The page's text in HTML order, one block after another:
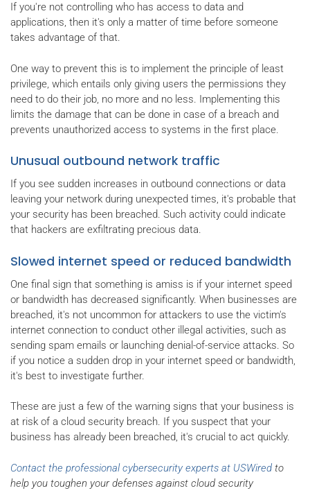
If you're not controlling who has access to data and
applications, then it's only a matter of time before someone
takes advantage of that.
One way to prevent this is to implement the principle of least
privilege, which entails only giving users the permissions they
need to do their job, no more and no less. Implementing this
limits the damage that can be done in case of a breach and
prevents unauthorized access to systems in the first place.
Unusual outbound network traffic
If you see sudden increases in outbound connections or data
leaving your network during unexpected times, it's probable that
your security has been breached. Such activity could indicate
that hackers are exfiltrating precious data.
Slowed internet speed or reduced bandwidth
One final sign that something is amiss is if your internet speed
or bandwidth has decreased significantly. When businesses are
breached, it's not uncommon for attackers to use the victim's
internet connection to conduct other illegal activities, such as
sending spam emails or launching denial-of-service attacks. So
if you notice a sudden drop in your internet speed or bandwidth,
it's best to investigate further.
These are just a few of the warning signs that your business is
at risk of a cloud security breach. If you suspect that your
business has already been breached, it's crucial to act quickly.
Contact the professional cybersecurity experts at USWired to
help you toughen your defenses against cloud security